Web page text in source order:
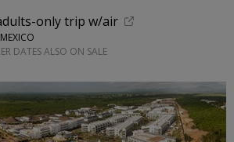
only trip w/air
DATES ALSO ON SALE